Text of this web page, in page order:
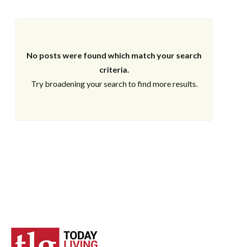
No posts were found which match your search
criteria.
Try broadening your search to find more results.